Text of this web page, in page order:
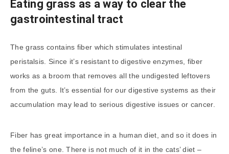
Eating grass as a way to clear the
gastrointestinal tract
The grass contains fiber which stimulates intestinal
peristalsis. Since it’s resistant to digestive enzymes, fiber
works as a broom that removes all the undigested leftovers
from the guts. It’s essential for our digestive systems as their
accumulation may lead to serious digestive issues or cancer.
Fiber has great importance in a human diet, and so it does in
the feline’s one. There is not much of it in the cats’ diet –